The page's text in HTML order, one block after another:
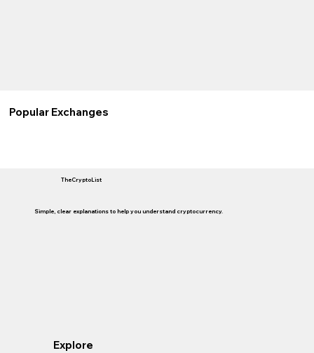
Popular Exchanges
Explore
TheCryptoList
Simple, clear explanations to help you understand cryptocurrency.